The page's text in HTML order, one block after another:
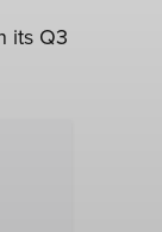
its Q3